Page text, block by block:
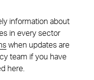
information about
in every sector
when updates are
team if you have
here.